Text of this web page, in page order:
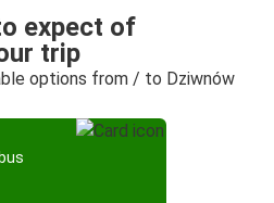
expect of
trip
options from / to Dziwnów